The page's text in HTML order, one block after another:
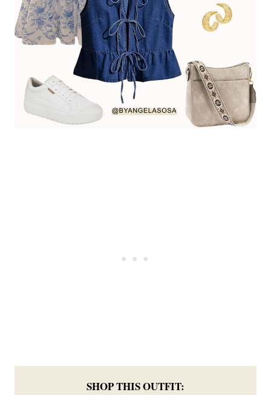
SHOP THIS OUTFIT: